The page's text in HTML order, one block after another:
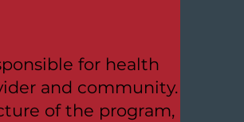
for health
and community.
of the program,